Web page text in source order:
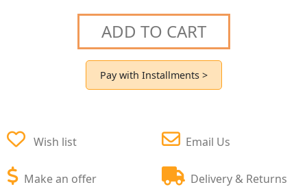
ADD TO CART
Pay with Installments >
Wish list
Make an offer
Email Us
Delivery & Returns